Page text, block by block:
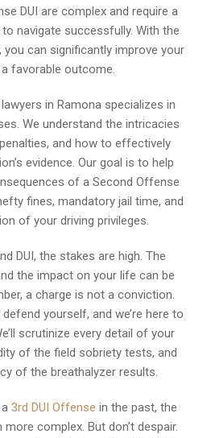
DUI are complex and require a
navigate successfully. With the
you can significantly improve your
favorable outcome.
in Ramona specializes in
We understand the intricacies
and how to effectively
evidence. Our goal is to help
of a Second Offense
fines, mandatory jail time, and
of your driving privileges.
DUI, the stakes are high. The
the impact on your life can be
a charge is not a conviction.
yourself, and we’re here to
scrutinize every detail of your
of the field sobriety tests, and
of the breathalyzer results.
3rd DUI Offense in the past, the
complex. But don’t despair.